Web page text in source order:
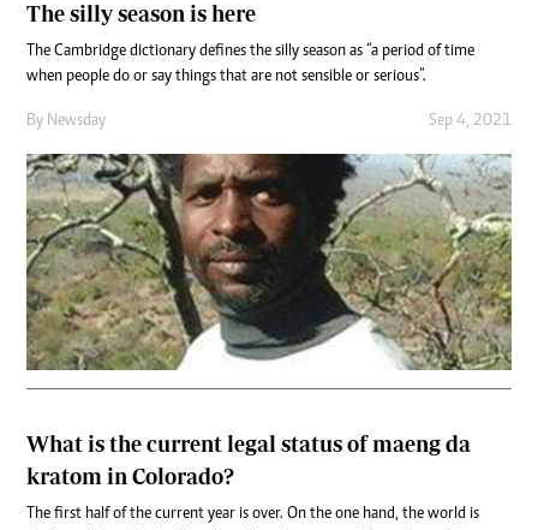
The silly season is here
The Cambridge dictionary defines the silly season as “a period of time
when people do or say things that are not sensible or serious”.
By Newsday Sep 4, 2021
What is the current legal status of maeng da
kratom in Colorado?
The first half of the current year is over. On the one hand, the world is